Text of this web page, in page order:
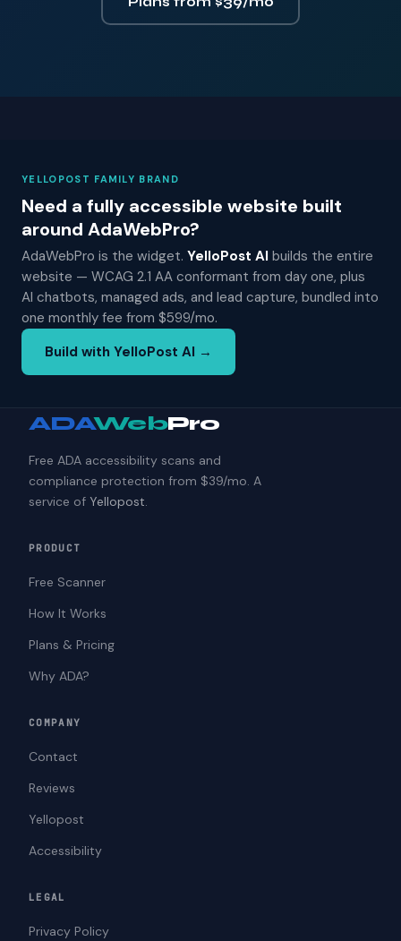
YELLOPOST FAMILY BRAND
Need a fully accessible website built
around AdaWebPro?
AdaWebPro is the widget. YelloPost AI builds the entire
website — WCAG 2.1 AA conformant from day one, plus
AI chatbots, managed ads, and lead capture, bundled into
one monthly fee from $599/mo.
Build with YelloPost AI →
ADAWebPro
Free ADA accessibility scans and
compliance protection from $39/mo. A
service of Yellopost.
PRODUCT
Free Scanner
How It Works
Plans & Pricing
Why ADA?
COMPANY
Contact
Reviews
Yellopost
Accessibility
LEGAL
Privacy Policy